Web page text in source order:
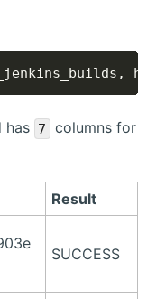
has 7 columns for
Result
SUCCESS